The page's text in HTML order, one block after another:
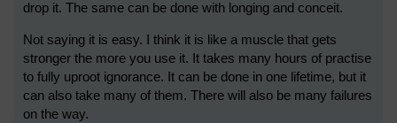
drop it. The same can be done with longing and conceit.
Not saying it is easy. I think it is like a muscle that gets
stronger the more you use it. It takes many hours of practise
to fully uproot ignorance. It can be done in one lifetime, but it
can also take many of them. There will also be many failures
on the way.